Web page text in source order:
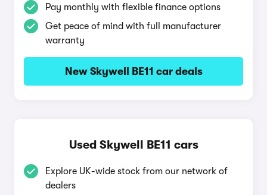
Pay monthly with flexible finance options
Get peace of mind with full manufacturer
warranty
New Skywell BE11 car deals
Used Skywell BE11 cars
Explore UK-wide stock from our network of
dealers